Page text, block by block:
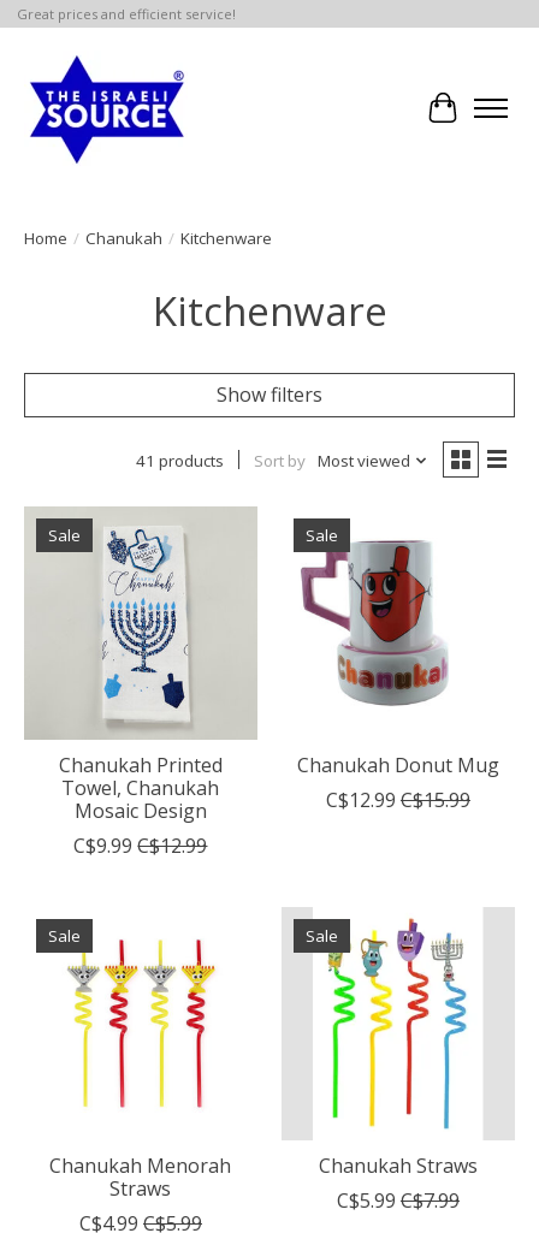
Great prices and efficient service!
Cart
Home / Chanukah / Kitchenware
Kitchenware
Show filters
41 products Sort by Most viewed
Sale
Chanukah Printed
Towel, Chanukah
Mosaic Design
C$9.99 C$12.99
Sale
Chanukah Donut Mug
C$12.99 C$15.99
Sale
Chanukah Menorah
Straws
C$4.99 C$5.99
Sale
Chanukah Straws
C$5.99 C$7.99